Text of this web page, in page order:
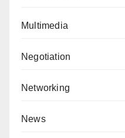
Multimedia
Negotiation
Networking
News